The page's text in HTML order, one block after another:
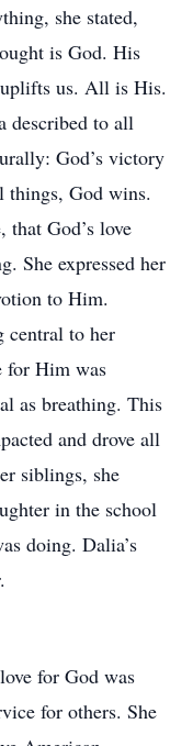
she stated,
is God. His
uplifts us. All is His.
described to all
God’s victory
things, God wins.
that God’s love
She expressed her
to Him.
central to her
for Him was
as breathing. This
and drove all
siblings, she
in the school
doing. Dalia’s
for God was
for others. She